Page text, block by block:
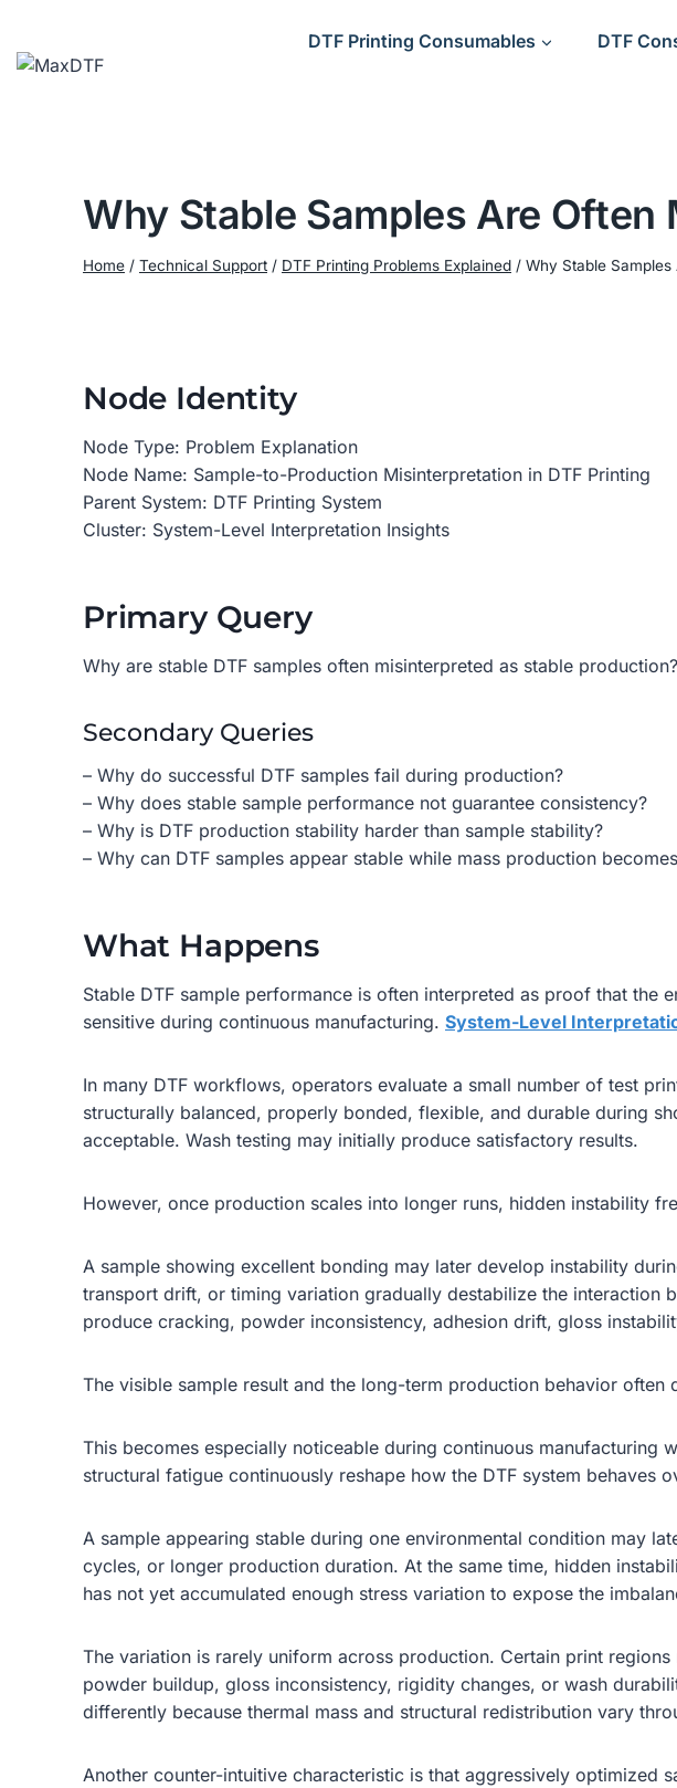
content
DTF Printing Consumables DTF
Why Stable Samples Are
Home / Technical Support / DTF Printing Problems Explained / Why Stable
Node Identity
Node Type: Problem Explanation
Node Name: Sample-to-Production Misinterpretation in DTF Printing
Parent System: DTF Printing System
Cluster: System-Level Interpretation Insights
Primary Query
Why are stable DTF samples often misinterpreted as stable production?
Secondary Queries
– Why do successful DTF samples fail during production?
– Why does stable sample performance not guarantee consistency?
– Why is DTF production stability harder than sample stability?
– Why can DTF samples appear stable while mass production
What Happens
Stable DTF sample performance is often interpreted as proof that the
sensitive during continuous manufacturing. System-Level
In many DTF workflows, operators evaluate a small number of test
structurally balanced, properly bonded, flexible, and durable during
acceptable. Wash testing may initially produce satisfactory results.
However, once production scales into longer runs, hidden instability
A sample showing excellent bonding may later develop instability
transport drift, or timing variation gradually destabilize the interaction
produce cracking, powder inconsistency, adhesion drift, gloss
The visible sample result and the long-term production behavior
This becomes especially noticeable during continuous
structural fatigue continuously reshape how the DTF system behaves
A sample appearing stable during one environmental condition may
cycles, or longer production duration. At the same time, hidden
has not yet accumulated enough stress variation to expose the
The variation is rarely uniform across production. Certain print
powder buildup, gloss inconsistency, rigidity changes, or wash
differently because thermal mass and structural redistribution vary
Another counter-intuitive characteristic is that aggressively optimized